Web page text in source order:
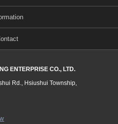
ENTERPRISE CO., LTD.
Rd., Hsiushui Township,